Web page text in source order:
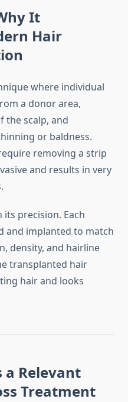
It
Hair
where individual
a donor area,
the scalp, and
or baldness.
removing a strip
and results in very
its precision. Each
and implanted to match
density, and hairline
transplanted hair
hair and looks
a Relevant
Treatment